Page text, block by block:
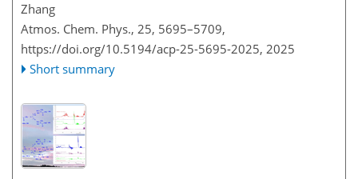
Zhang
Atmos. Chem. Phys., 25, 5695–5709,
https://doi.org/10.5194/acp-25-5695-2025, 2025
Short summary